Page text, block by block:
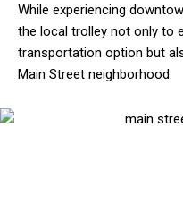
While experiencing
the local trolley not only to
transportation option but
Main Street neighborhood.